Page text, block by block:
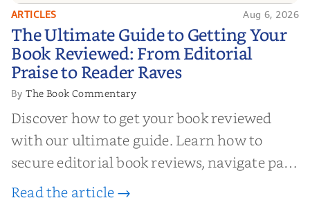
The Ultimate Guide to Getting
Your Book Reviewed: From
Editorial Praise to Reader Raves
ARTICLES Aug 6, 2026
The Ultimate Guide to Getting Your
Book Reviewed: From Editorial
Praise to Reader Raves
ByThe Book Commentary
Discover how to get your book reviewed
with our ultimate guide. Learn how to
secure editorial book reviews, navigate paid
book reviews, and leverage book reviews for
Read the article →